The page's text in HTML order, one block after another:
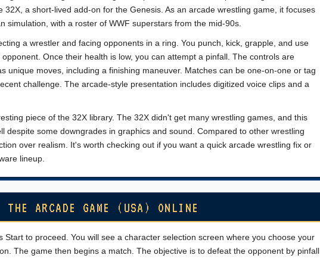
32X, a short-lived add-on for the Genesis. As an arcade wrestling game, it focuses
simulation, with a roster of WWF superstars from the mid-90s.
a wrestler and facing opponents in a ring. You punch, kick, grapple, and use
Once their health is low, you can attempt a pinfall. The controls are
unique moves, including a finishing maneuver. Matches can be one-on-one or tag
challenge. The arcade-style presentation includes digitized voice clips and a
piece of the 32X library. The 32X didn't get many wrestling games, and this
despite some downgrades in graphics and sound. Compared to other wrestling
over realism. It's worth checking out if you want a quick arcade wrestling fix or
lineup.
THE ARCADE GAME (USA) ONLINE
to proceed. You will see a character selection screen where you choose your
The game then begins a match. The objective is to defeat the opponent by pinfall